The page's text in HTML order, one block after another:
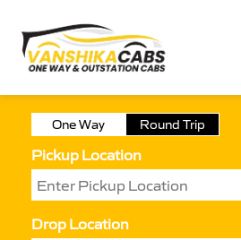
One Way Round Trip
Pickup Location
Drop Location